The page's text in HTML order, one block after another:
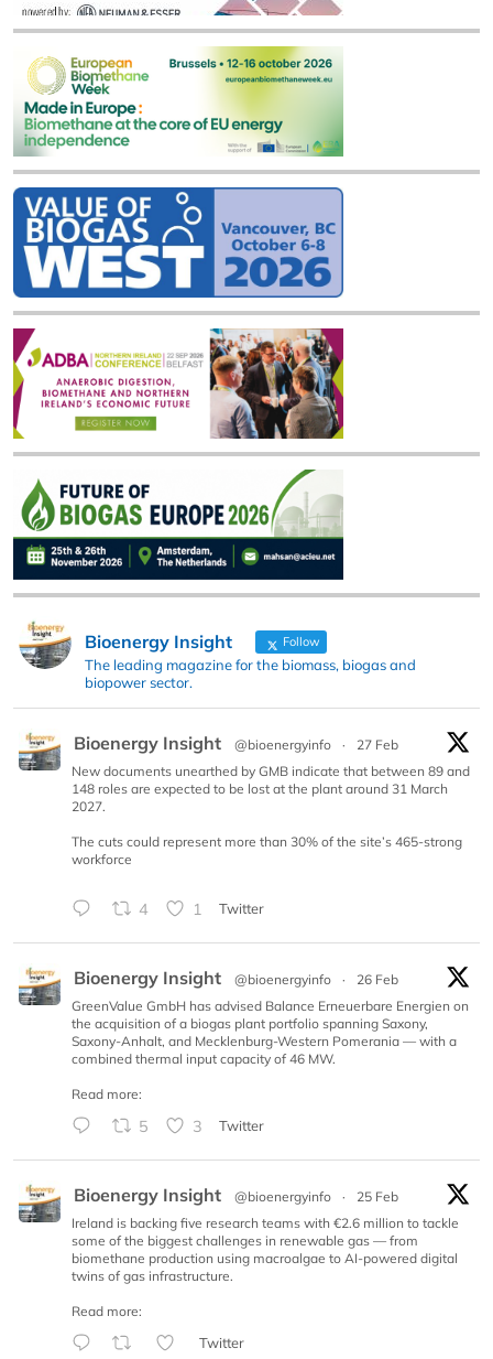
Bioenergy Insight Follow
The leading magazine for the biomass, biogas and
biopower sector.
Bioenergy Insight @bioenergyinfo ·
27 Feb
New documents unearthed by GMB indicate that between 89 and
148 roles are expected to be lost at the plant around 31 March
2027.
The cuts could represent more than 30% of the site’s 465-strong
workforce
4 1 Twitter
Bioenergy Insight @bioenergyinfo ·
26 Feb
GreenValue GmbH has advised Balance Erneuerbare Energien on
the acquisition of a biogas plant portfolio spanning Saxony,
Saxony-Anhalt, and Mecklenburg-Western Pomerania — with a
combined thermal input capacity of 46 MW.
Read more:
5 3 Twitter
Bioenergy Insight @bioenergyinfo ·
25 Feb
Ireland is backing five research teams with €2.6 million to tackle
some of the biggest challenges in renewable gas — from
biomethane production using macroalgae to AI-powered digital
twins of gas infrastructure.
Read more:
Twitter